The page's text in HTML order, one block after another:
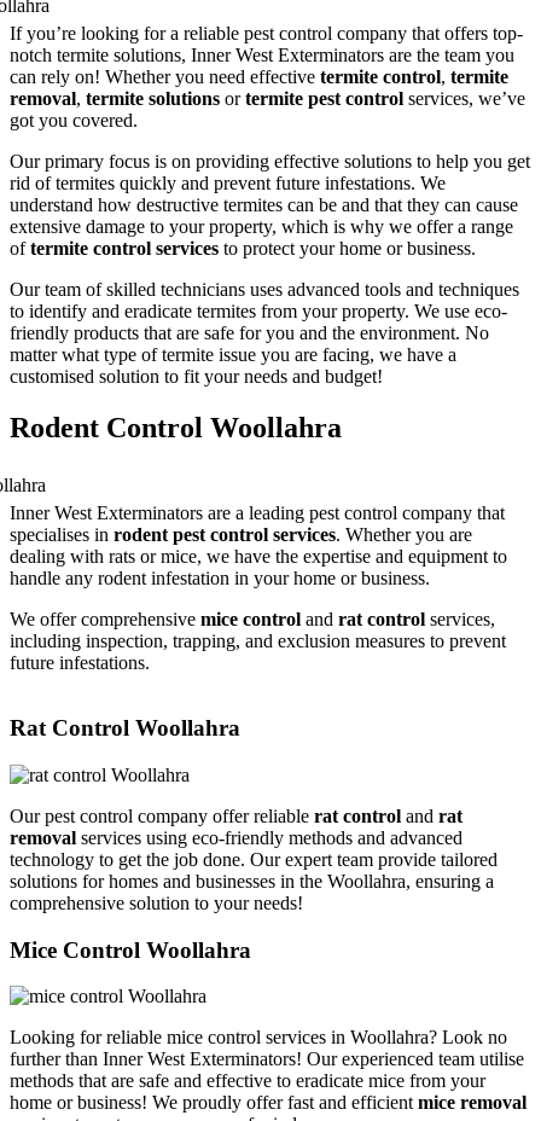
If you’re looking for a reliable pest control company that offers top-
notch termite solutions, Inner West Exterminators are the team you
can rely on! Whether you need effective termite control, termite
removal, termite solutions ortermite pest control services, we’ve
got you covered.
Our primary focus is on providing effective solutions to help you get
rid of termites quickly and prevent future infestations. We
understand how destructive termites can be and that they can cause
extensive damage to your property, which is why we offer a range
oftermite control services to protect your home or business.
Our team of skilled technicians uses advanced tools and techniques
to identify and eradicate termites from your property. We use eco-
friendly products that are safe for you and the environment. No
matter what type of termite issue you are facing, we have a
customised solution to fit your needs and budget!
Rodent Control Woollahra
Inner West Exterminators are a leading pest control company that
specialises in rodent pest control services. Whether you are
dealing with rats or mice, we have the expertise and equipment to
handle any rodent infestation in your home or business.
We offer comprehensive mice control and rat control services,
including inspection, trapping, and exclusion measures to prevent
future infestations.
Rat Control Woollahra
Our pest control company offer reliable rat control and rat
removal services using eco-friendly methods and advanced
technology to get the job done. Our expert team provide tailored
solutions for homes and businesses in the Woollahra, ensuring a
comprehensive solution to your needs!
Mice Control Woollahra
Looking for reliable mice control services in Woollahra? Look no
further than Inner West Exterminators! Our experienced team utilise
methods that are safe and effective to eradicate mice from your
home or business! We proudly offer fast and efficientmice removal